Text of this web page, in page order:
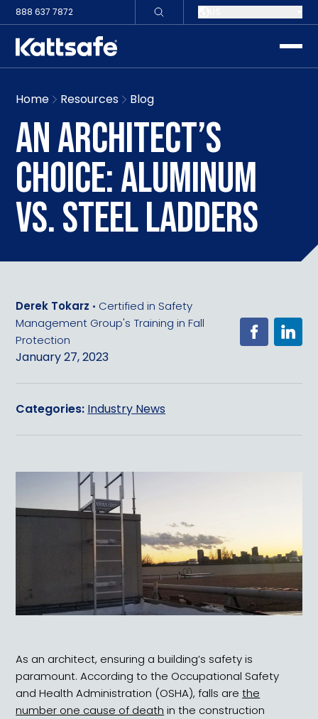
888 637 7872
Home Resources Blog
AN ARCHITECT’S
CHOICE: ALUMINUM
VS. STEEL LADDERS
Derek Tokarz • Certified in Safety
Management Group's Training in Fall
Protection
January 27, 2023
Categories: Industry News
As an architect, ensuring a building’s safety is
paramount. According to the Occupational Safety
and Health Administration (OSHA), falls arethe
number one cause of death in the construction